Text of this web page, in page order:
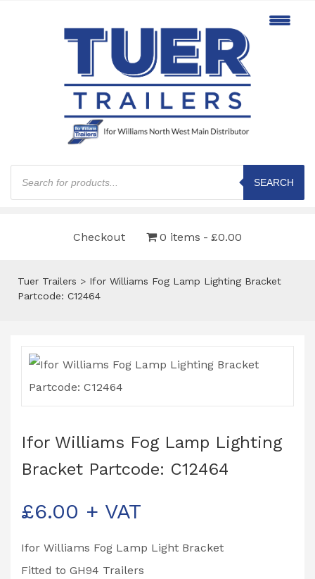
Products
search
SEARCH
Checkout 0 items £0.00
Tuer Trailers > Ifor Williams Fog Lamp Lighting Bracket
Partcode: C12464
Ifor Williams Fog Lamp Lighting
Bracket Partcode: C12464
£6.00 + VAT
Ifor Williams Fog Lamp Light Bracket
Fitted to GH94 Trailers